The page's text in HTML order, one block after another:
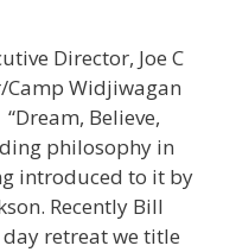
Director, Joe C
Camp Widjiwagan
Believe,
philosophy in
introduced to it by
Recently Bill
retreat we title